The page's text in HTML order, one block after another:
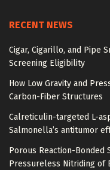
RECENT NEWS
Cigar, Cigarillo, and Pipe
Screening Eligibility
How Low Gravity and
Carbon-Fiber Structures
Calreticulin-targeted L-
Salmonella’s antitumor
Porous Reaction-Bonded
Pressureless Nitriding of